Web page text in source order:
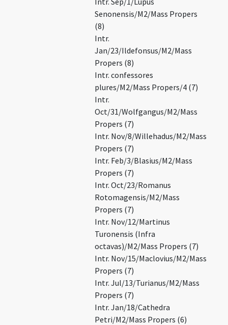
Senonensis/M2/Mass Propers
(8)
Intr.
Jan/23/Ildefonsus/M2/Mass
Propers (8)
Intr. confessores
plures/M2/Mass Propers/4 (7)
Intr.
Oct/31/Wolfgangus/M2/Mass
Propers (7)
Intr. Nov/8/Willehadus/M2/Mass
Propers (7)
Intr. Feb/3/Blasius/M2/Mass
Propers (7)
Intr. Oct/23/Romanus
Rotomagensis/M2/Mass
Propers (7)
Intr. Nov/12/Martinus
Turonensis (Infra
octavas)/M2/Mass Propers (7)
Intr. Nov/15/Maclovius/M2/Mass
Propers (7)
Intr. Jul/13/Turianus/M2/Mass
Propers (7)
Intr. Jan/18/Cathedra
Petri/M2/Mass Propers (6)